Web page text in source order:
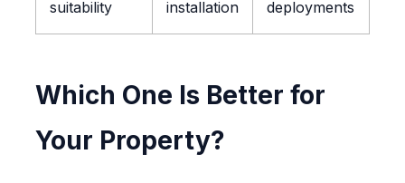
suitability
installation
deployments
Which One Is Better for
Your Property?